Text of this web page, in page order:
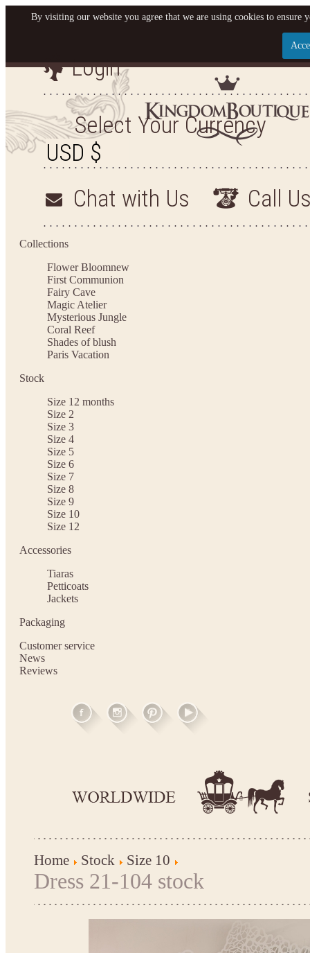
Let us become your
SIGN UP NOW FOR EMAILS FROM KINGDOM
YOUR NEXT PURCHASE. PLUS, BE THE FIRST
ARRIVALS AND
Login
Select Your Currency
Chat with Us Call
Collections
Flower Bloomnew
First Communion
Fairy Cave
Magic Atelier
Mysterious Jungle
Coral Reef
Shades of blush
Paris Vacation
Stock
Size 12 months
Size 2
Size 3
Size 4
Size 5
Size 6
Size 7
Size 8
Size 9
Size 10
Size 12
Accessories
Tiaras
Petticoats
Jackets
Packaging
Customer service
News
Reviews
Home Stock Size 10
Dress 21-104 stock
By visiting our website you agree that we are using cookies to ensure